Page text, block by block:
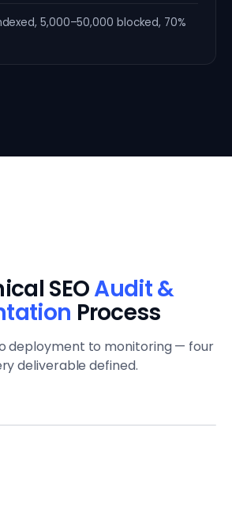
5,000–50,000 blocked, 70%
SEOAudit &
Process
deployment to monitoring — four
deliverable defined.